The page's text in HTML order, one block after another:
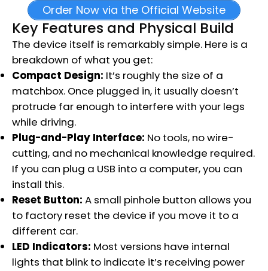
Order Now via the Official Website
Key Features and Physical Build
The device itself is remarkably simple. Here is a
breakdown of what you get:
Compact Design: It’s roughly the size of a
matchbox. Once plugged in, it usually doesn’t
protrude far enough to interfere with your legs
while driving.
Plug-and-Play Interface: No tools, no wire-
cutting, and no mechanical knowledge required.
If you can plug a USB into a computer, you can
install this.
Reset Button: A small pinhole button allows you
to factory reset the device if you move it to a
different car.
LED Indicators: Most versions have internal
lights that blink to indicate it’s receiving power